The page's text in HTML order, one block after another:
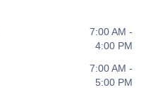
7:00 AM -
4:00 PM
7:00 AM -
5:00 PM